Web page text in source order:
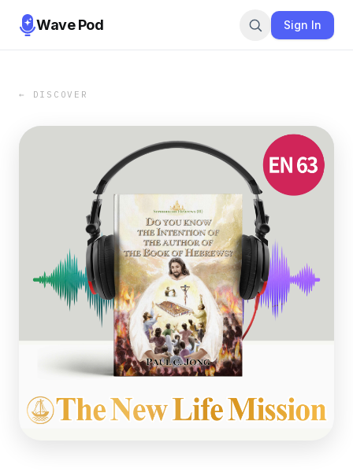
Wave Pod Sign In
← DISCOVER